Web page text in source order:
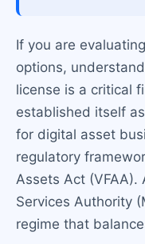
If you are
options,
license is a critical
established itself
for digital asset
regulatory
Assets Act (VFAA).
Services Authority
regime that